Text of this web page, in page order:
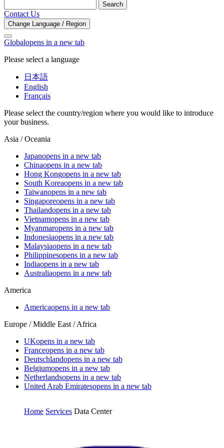
Search
Contact Us
Change Language / Region
Globalopens in a new tab
Please select a language
日本語
English
Français
Please select the country/region where you would like to introduce
your business.
Asia / Oceania
Japanopens in a new tab
Chinaopens in a new tab
Hong Kongopens in a new tab
South Koreaopens in a new tab
Taiwanopens in a new tab
Singaporeopens in a new tab
Thailandopens in a new tab
Vietnamopens in a new tab
Myanmaropens in a new tab
Indonesiaopens in a new tab
Malaysiaopens in a new tab
Philippinesopens in a new tab
Indiaopens in a new tab
Australiaopens in a new tab
America
Americaopens in a new tab
Europe / Middle East / Africa
UKopens in a new tab
Franceopens in a new tab
Deutschlandopens in a new tab
Belgiumopens in a new tab
Netherlandsopens in a new tab
United Arab Emiratesopens in a new tab
Home Services Data Center